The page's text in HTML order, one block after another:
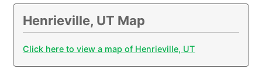
Henrieville, UT Map
Click here to view a map of Henrieville, UT